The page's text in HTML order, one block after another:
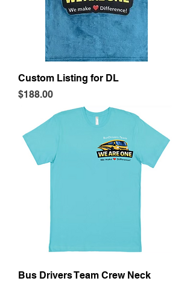
Custom Listing for DL
Price
$188.00
Bus Drivers Team Crew Neck